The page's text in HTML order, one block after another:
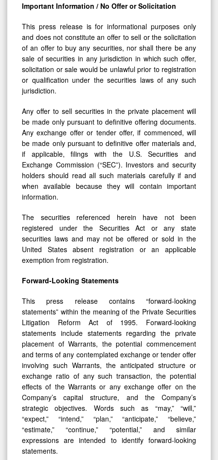
Important Information / No Offer or Solicitation
This press release is for informational purposes only
and does not constitute an offer to sell or the solicitation
of an offer to buy any securities, nor shall there be any
sale of securities in any jurisdiction in which such offer,
solicitation or sale would be unlawful prior to registration
or qualification under the securities laws of any such
jurisdiction.
Any offer to sell securities in the private placement will
be made only pursuant to definitive offering documents.
Any exchange offer or tender offer, if commenced, will
be made only pursuant to definitive offer materials and,
if applicable, filings with the U.S. Securities and
Exchange Commission (“SEC”). Investors and security
holders should read all such materials carefully if and
when available because they will contain important
information.
The securities referenced herein have not been
registered under the Securities Act or any state
securities laws and may not be offered or sold in the
United States absent registration or an applicable
exemption from registration.
Forward-Looking Statements
This press release contains “forward-looking
statements” within the meaning of the Private Securities
Litigation Reform Act of 1995. Forward-looking
statements include statements regarding the private
placement of Warrants, the potential commencement
and terms of any contemplated exchange or tender offer
involving such Warrants, the anticipated structure or
exchange ratio of any such transaction, the potential
effects of the Warrants or any exchange offer on the
Company’s capital structure, and the Company’s
strategic objectives. Words such as “may,” “will,”
“expect,” “intend,” “plan,” “anticipate,” “believe,”
“estimate,” “continue,” “potential,” and similar
expressions are intended to identify forward-looking
statements.